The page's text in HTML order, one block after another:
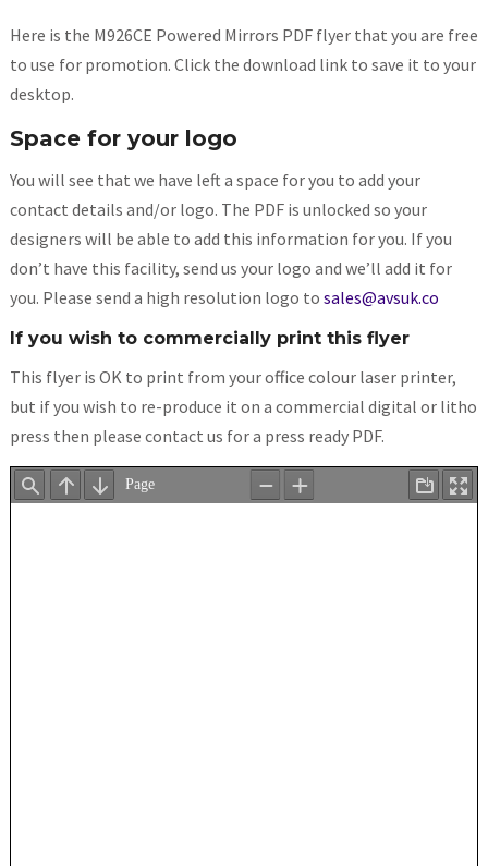
Here is the M926CE Powered Mirrors PDF flyer that you are free
to use for promotion. Click the download link to save it to your
desktop.
Space for your logo
You will see that we have left a space for you to add your
contact details and/or logo. The PDF is unlocked so your
designers will be able to add this information for you. If you
don’t have this facility, send us your logo and we’ll add it for
you. Please send a high resolution logo to sales@avsuk.co
If you wish to commercially print this flyer
This flyer is OK to print from your office colour laser printer,
but if you wish to re-produce it on a commercial digital or litho
press then please contact us for a press ready PDF.